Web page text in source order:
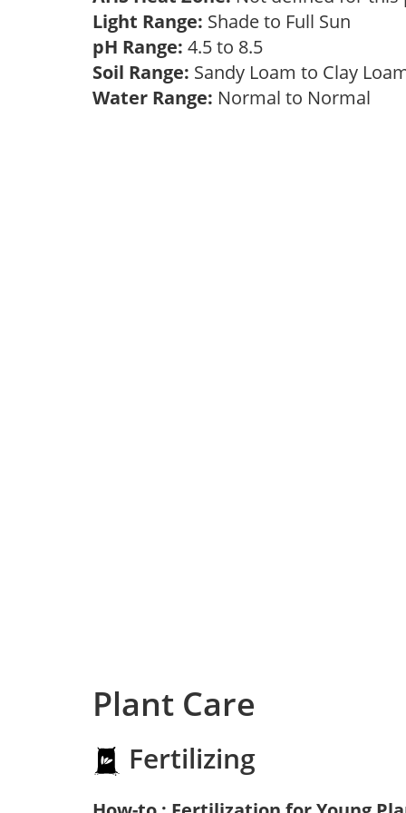
Light Range: Shade to Full Sun
pH Range: 4.5 to 8.5
Soil Range: Sandy Loam to Clay
Water Range: Normal to Normal
Plant Care
Fertilizing